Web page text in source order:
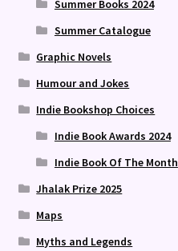
Summer Books 2024
Summer Catalogue
Graphic Novels
Humour and Jokes
Indie Bookshop Choices
Indie Book Awards 2024
Indie Book Of The Month
Jhalak Prize 2025
Maps
Myths and Legends